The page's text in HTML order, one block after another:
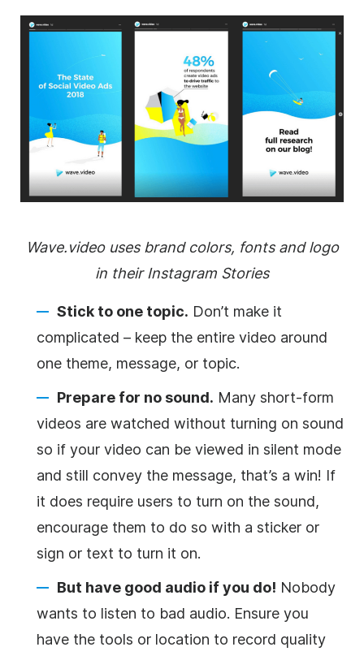
Wave.video uses brand colors, fonts and logo
in their Instagram Stories
Stick to one topic. Don’t make it
complicated – keep the entire video around
one theme, message, or topic.
Prepare for no sound. Many short-form
videos are watched without turning on sound
so if your video can be viewed in silent mode
and still convey the message, that’s a win! If
it does require users to turn on the sound,
encourage them to do so with a sticker or
sign or text to turn it on.
But have good audio if you do! Nobody
wants to listen to bad audio. Ensure you
have the tools or location to record quality